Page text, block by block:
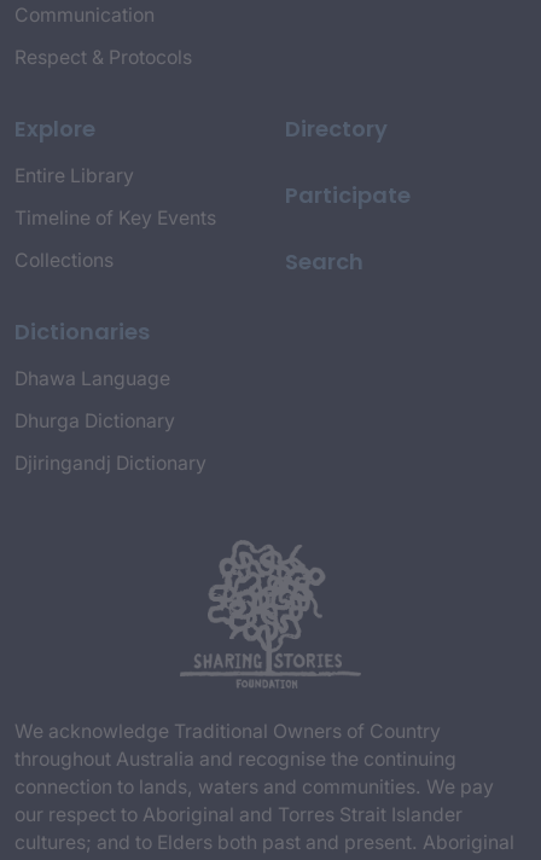
Communication
Respect & Protocols
Explore
Entire Library
Timeline of Key Events
Collections
Dictionaries
Dhawa Language
Dhurga Dictionary
Djiringandj Dictionary
Directory
Participate
Search
We acknowledge Traditional Owners of Country
throughout Australia and recognise the continuing
connection to lands, waters and communities. We pay
our respect to Aboriginal and Torres Strait Islander
cultures; and to Elders both past and present. Aboriginal